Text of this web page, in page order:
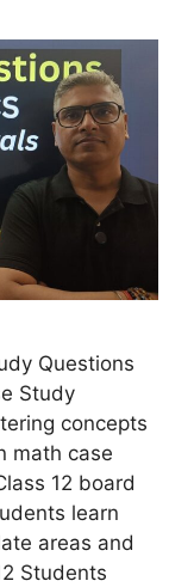
Questions
Study
concepts
math case
12 board
learn
areas and
Students